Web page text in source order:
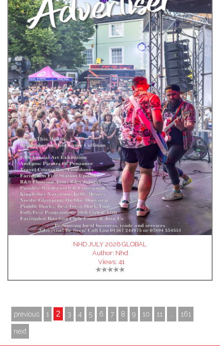
NHD JULY 2026 GLOBAL
Author: Nhd
Views: 41
previous 1 2 3 4 5 6 7 8 9 10 11 ... 161
next